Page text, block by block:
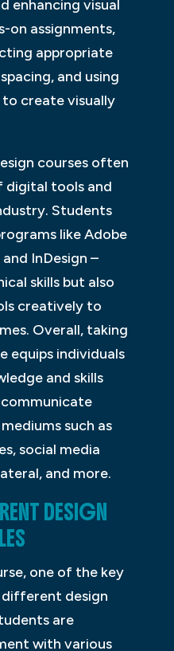
enhancing visual
on assignments,
appropriate
and using
create visually
courses often
digital tools and
Students
like Adobe
InDesign –
skills but also
creatively to
Overall, taking
equips individuals
and skills
such as
social media
and more.
DESIGN
one of the key
design
are
with various